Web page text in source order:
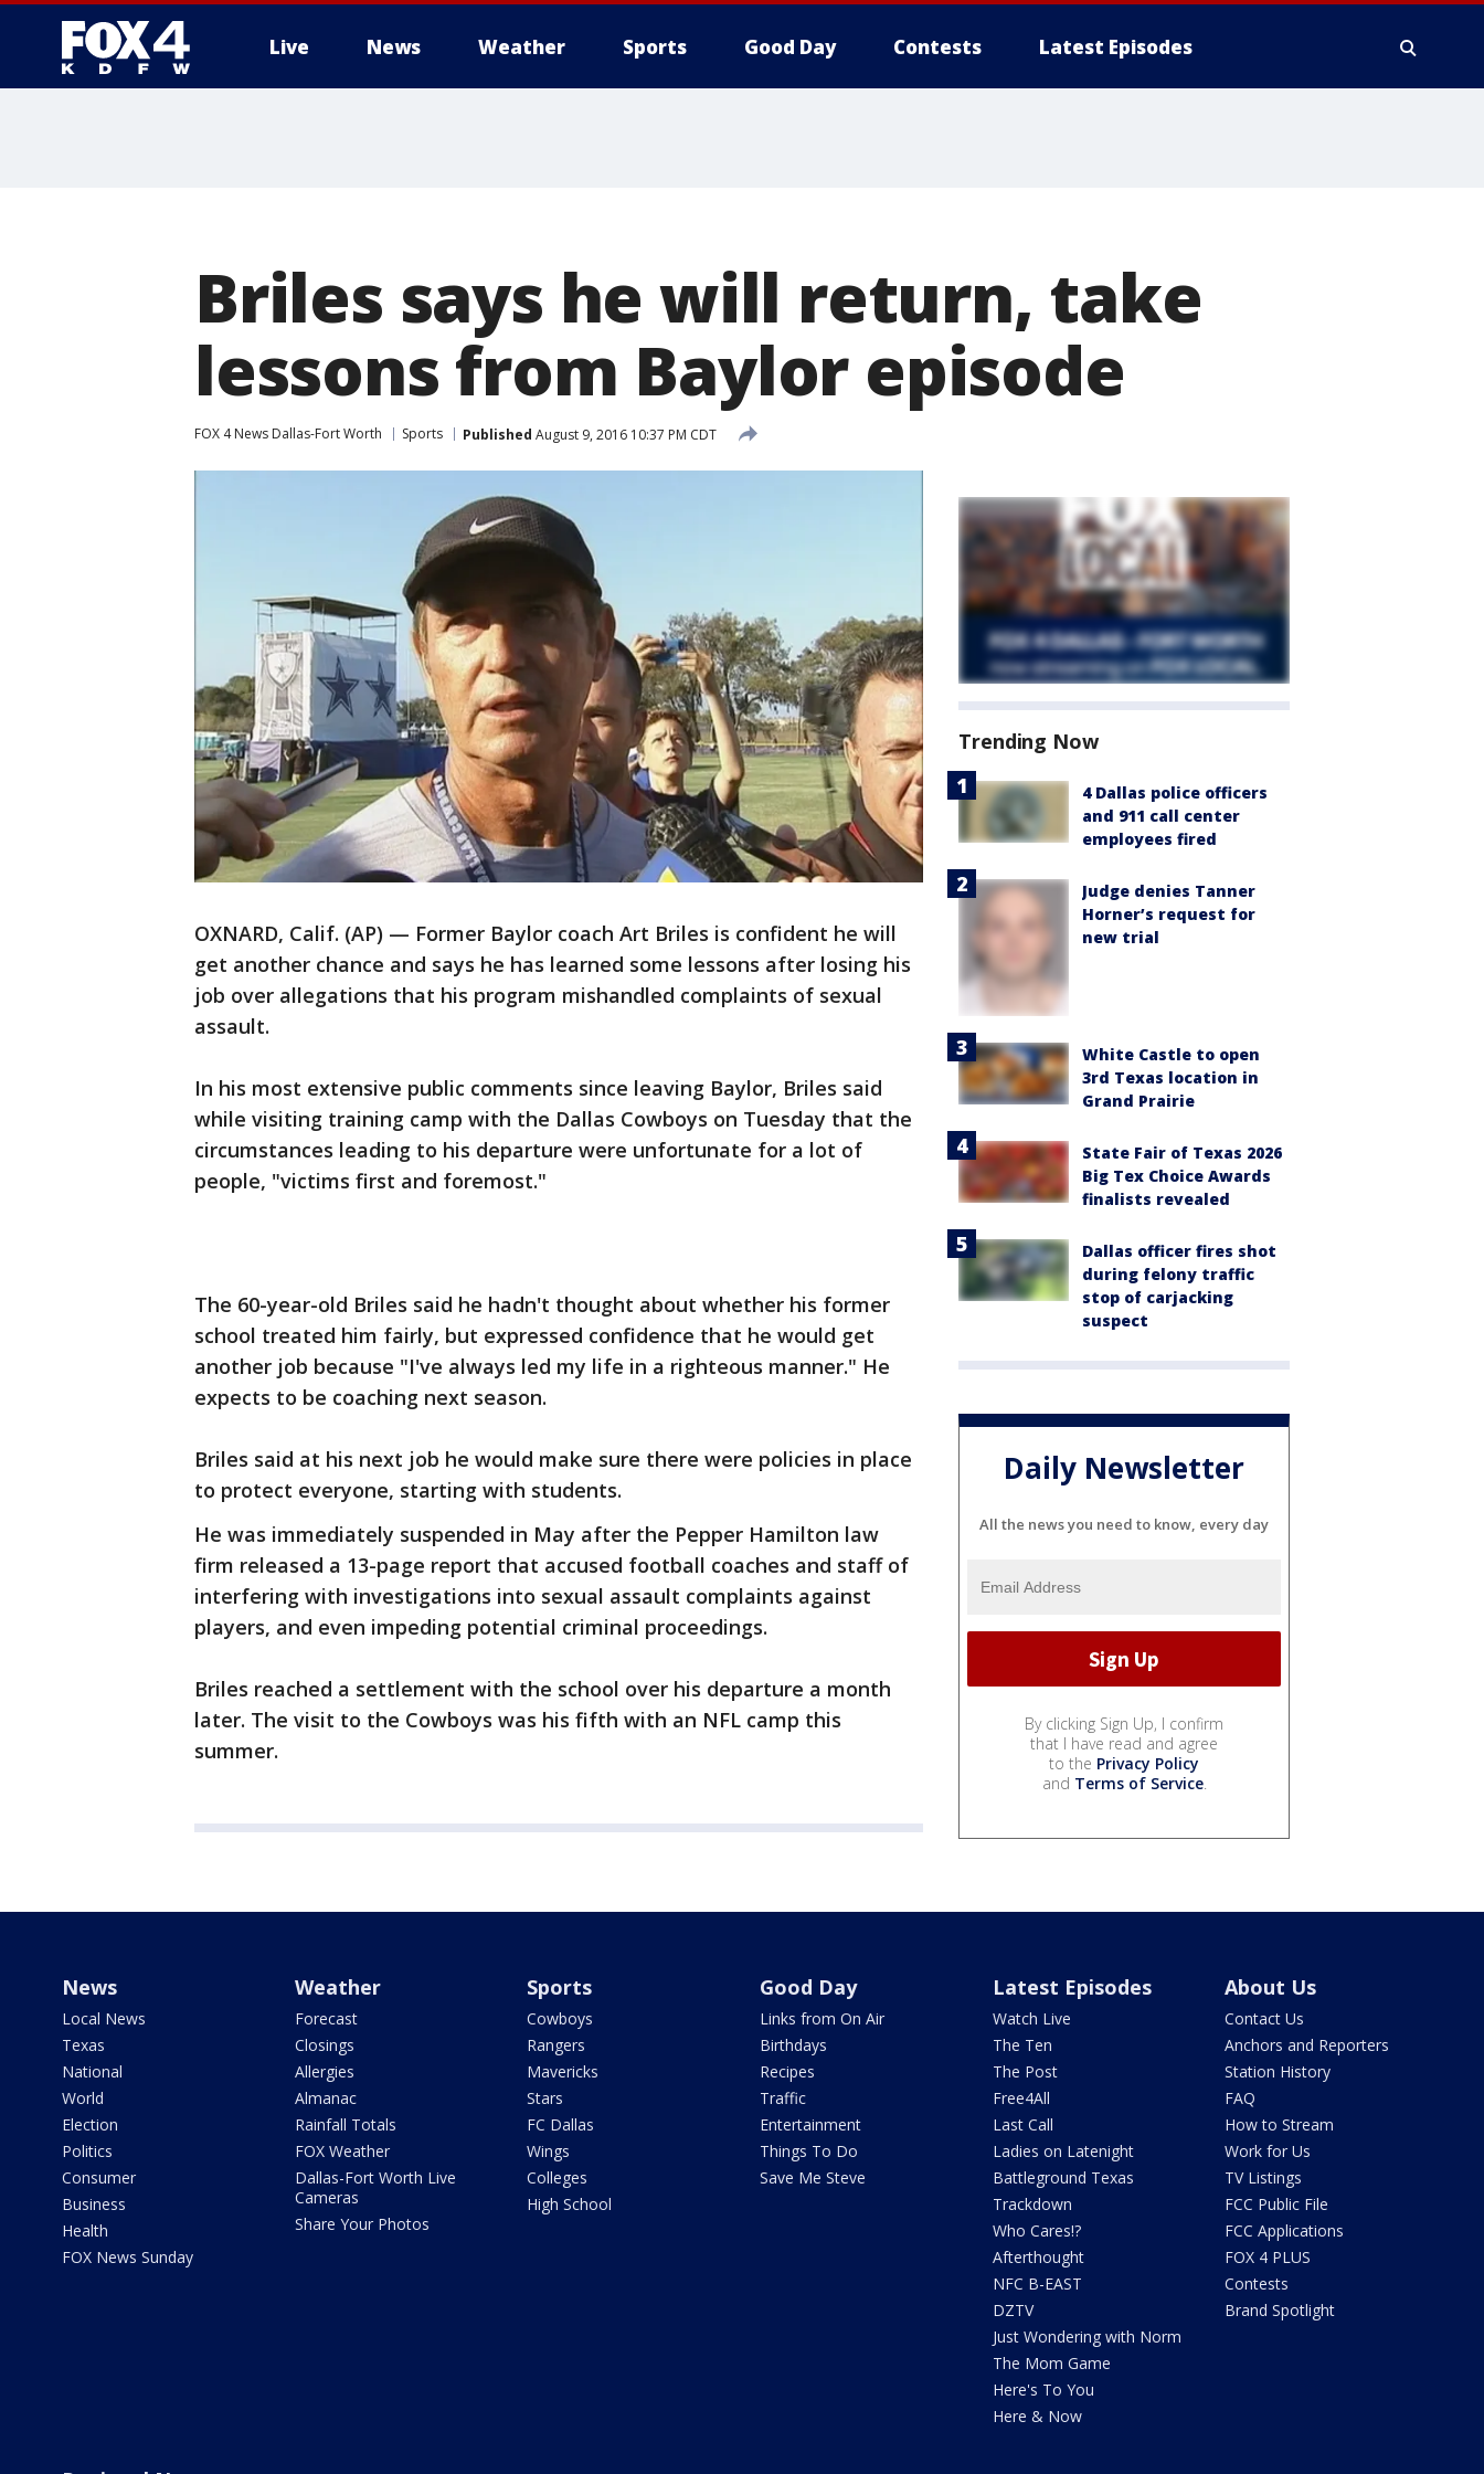
Live News Weather Sports Good Day Contests Latest Episodes
Briles says he will return, take
lessons from Baylor episode
FOX 4 News Dallas-Fort Worth Sports Published August 9, 2016 10:37 PM CDT
OXNARD, Calif. (AP) — Former Baylor coach Art Briles is confident he will
get another chance and says he has learned some lessons after losing his
job over allegations that his program mishandled complaints of sexual
assault.
In his most extensive public comments since leaving Baylor, Briles said
while visiting training camp with the Dallas Cowboys on Tuesday that the
circumstances leading to his departure were unfortunate for a lot of
people, "victims first and foremost."
The 60-year-old Briles said he hadn't thought about whether his former
school treated him fairly, but expressed confidence that he would get
another job because "I've always led my life in a righteous manner." He
expects to be coaching next season.
Briles said at his next job he would make sure there were policies in place
to protect everyone, starting with students.
He was immediately suspended in May after the Pepper Hamilton law
firm released a 13-page report that accused football coaches and staff of
interfering with investigations into sexual assault complaints against
players, and even impeding potential criminal proceedings.
Briles reached a settlement with the school over his departure a month
later. The visit to the Cowboys was his fifth with an NFL camp this
summer.
Trending Now
4 Dallas police officers
and 911 call center
employees fired
Judge denies Tanner
Horner’s request for
new trial
White Castle to open
3rd Texas location in
Grand Prairie
State Fair of Texas 2026
Big Tex Choice Awards
finalists revealed
Dallas officer fires shot
during felony traffic
stop of carjacking
suspect
Daily Newsletter
All the news you need to know, every day
By clicking Sign Up, I confirm
that I have read and agree
to the Privacy Policy
and Terms of Service.
News
Local News
Texas
National
World
Election
Politics
Consumer
Business
Health
FOX News Sunday
Weather
Forecast
Closings
Allergies
Almanac
Rainfall Totals
FOX Weather
Dallas-Fort Worth Live
Cameras
Share Your Photos
Sports
Cowboys
Rangers
Mavericks
Stars
FC Dallas
Wings
Colleges
High School
Good Day
Links from On Air
Birthdays
Recipes
Traffic
Entertainment
Things To Do
Save Me Steve
Latest Episodes
Watch Live
The Ten
The Post
Free4All
Last Call
Ladies on Latenight
Battleground Texas
Trackdown
Who Cares!?
Afterthought
NFC B-EAST
DZTV
Just Wondering with Norm
The Mom Game
Here's To You
Here & Now
About Us
Contact Us
Anchors and Reporters
Station History
FAQ
How to Stream
Work for Us
TV Listings
FCC Public File
FCC Applications
FOX 4 PLUS
Contests
Brand Spotlight